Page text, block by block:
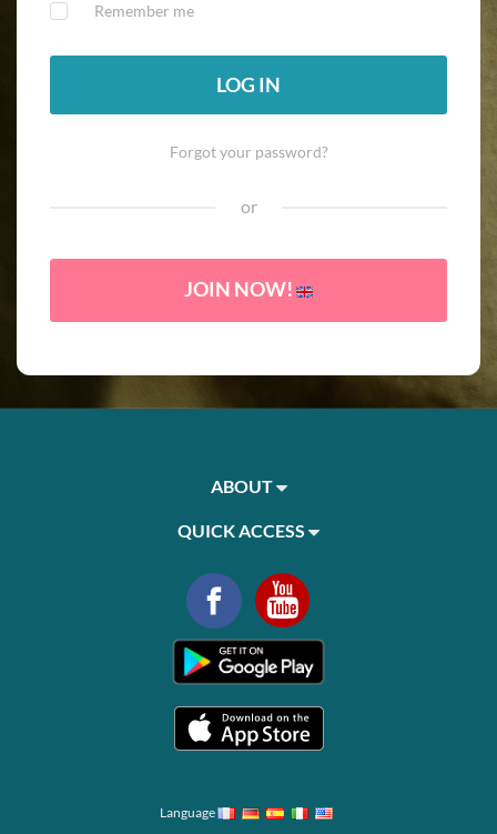
Remember me
LOG IN
Forgot your password?
or
JOIN NOW!
ABOUT
QUICK ACCESS
Language